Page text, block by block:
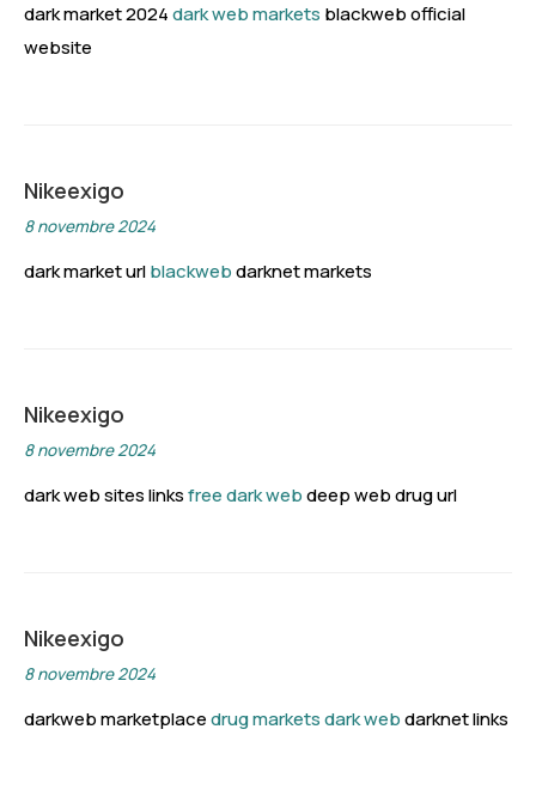
dark market 2024dark web markets blackweb official
website
Nikeexigo
8 novembre 2024
dark market urlblackwebdarknet markets
Nikeexigo
8 novembre 2024
dark web sites linksfree dark webdeep web drug url
Nikeexigo
8 novembre 2024
darkweb marketplacedrug markets dark webdarknet links